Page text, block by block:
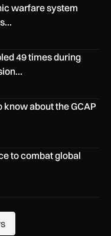
delivered to the
warfare system
during NATO Air
49 times during
the GCAP Tempest
know about the GCAP
global prison drug
to combat global
News